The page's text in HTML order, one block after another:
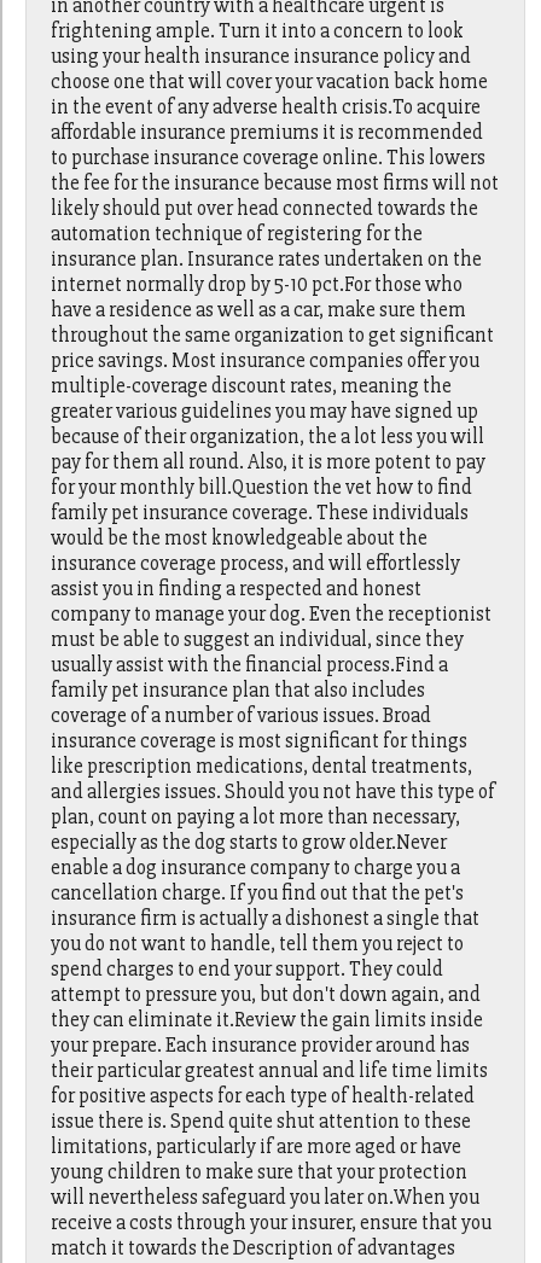
in another country with a healthcare urgent is
frightening ample. Turn it into a concern to look
using your health insurance insurance policy and
choose one that will cover your vacation back home
in the event of any adverse health crisis.To acquire
affordable insurance premiums it is recommended
to purchase insurance coverage online. This lowers
the fee for the insurance because most firms will not
likely should put over head connected towards the
automation technique of registering for the
insurance plan. Insurance rates undertaken on the
internet normally drop by 5-10 pct.For those who
have a residence as well as a car, make sure them
throughout the same organization to get significant
price savings. Most insurance companies offer you
multiple-coverage discount rates, meaning the
greater various guidelines you may have signed up
because of their organization, the a lot less you will
pay for them all round. Also, it is more potent to pay
for your monthly bill.Question the vet how to find
family pet insurance coverage. These individuals
would be the most knowledgeable about the
insurance coverage process, and will effortlessly
assist you in finding a respected and honest
company to manage your dog. Even the receptionist
must be able to suggest an individual, since they
usually assist with the financial process.Find a
family pet insurance plan that also includes
coverage of a number of various issues. Broad
insurance coverage is most significant for things
like prescription medications, dental treatments,
and allergies issues. Should you not have this type of
plan, count on paying a lot more than necessary,
especially as the dog starts to grow older.Never
enable a dog insurance company to charge you a
cancellation charge. If you find out that the pet's
insurance firm is actually a dishonest a single that
you do not want to handle, tell them you reject to
spend charges to end your support. They could
attempt to pressure you, but don't down again, and
they can eliminate it.Review the gain limits inside
your prepare. Each insurance provider around has
their particular greatest annual and life time limits
for positive aspects for each type of health-related
issue there is. Spend quite shut attention to these
limitations, particularly if are more aged or have
young children to make sure that your protection
will nevertheless safeguard you later on.When you
receive a costs through your insurer, ensure that you
match it towards the Description of advantages